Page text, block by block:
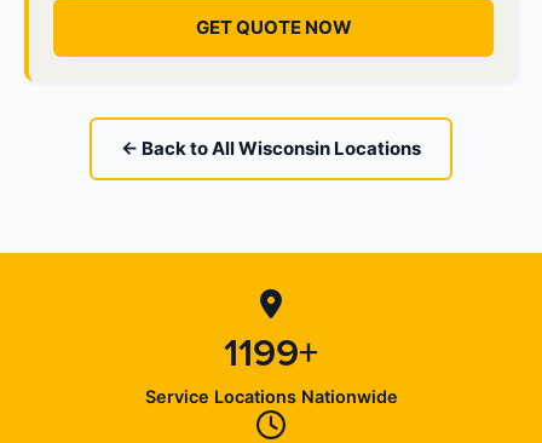
GET QUOTE NOW
← Back to All Wisconsin Locations
1199+
Service Locations Nationwide